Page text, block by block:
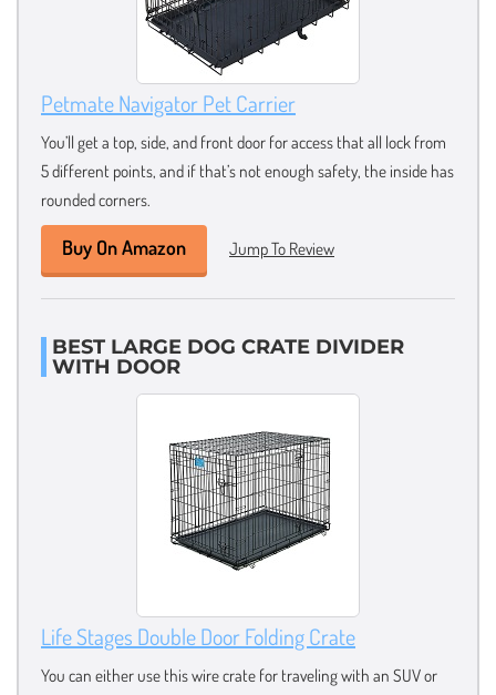
Petmate Navigator Pet Carrier
You’ll get a top, side, and front door for access that all lock from
5 different points, and if that’s not enough safety, the inside has
rounded corners.
Buy On Amazon Jump To Review
BEST LARGE DOG CRATE DIVIDER
WITH DOOR
Life Stages Double Door Folding Crate
You can either use this wire crate for traveling with an SUV or